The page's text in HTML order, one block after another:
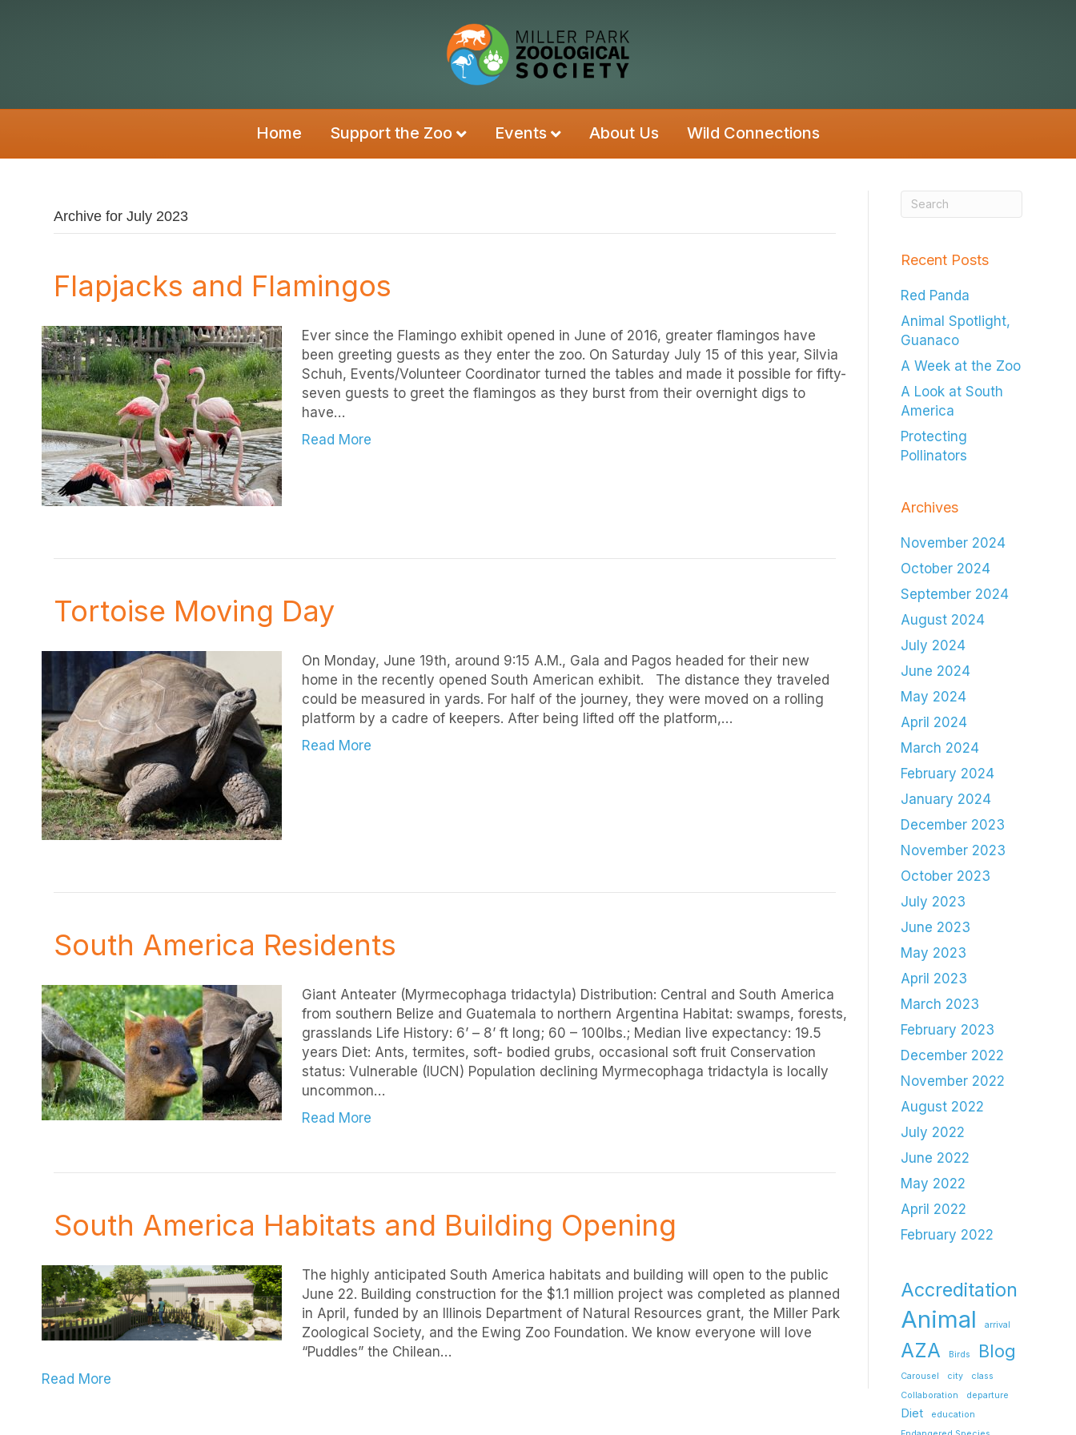
Home Support the Zoo Events About Us Wild Connections
Archive for July 2023
Flapjacks and Flamingos
Ever since the Flamingo exhibit opened in June of 2016, greater flamingos have
been greeting guests as they enter the zoo. On Saturday July 15 of this year, Silvia
Schuh, Events/Volunteer Coordinator turned the tables and made it possible for fifty-
seven guests to greet the flamingos as they burst from their overnight digs to
have…
Read More
Tortoise Moving Day
On Monday, June 19th, around 9:15 A.M., Gala and Pagos headed for their new
home in the recently opened South American exhibit. The distance they traveled
could be measured in yards. For half of the journey, they were moved on a rolling
platform by a cadre of keepers. After being lifted off the platform,…
Read More
South America Residents
Giant Anteater (Myrmecophaga tridactyla) Distribution: Central and South America
from southern Belize and Guatemala to northern Argentina Habitat: swamps, forests,
grasslands Life History: 6’ – 8’ ft long; 60 – 100lbs.; Median live expectancy: 19.5
years Diet: Ants, termites, soft- bodied grubs, occasional soft fruit Conservation
status: Vulnerable (IUCN) Population declining Myrmecophaga tridactyla is locally
uncommon…
Read More
South America Habitats and Building Opening
The highly anticipated South America habitats and building will open to the public
June 22. Building construction for the $1.1 million project was completed as planned
in April, funded by an Illinois Department of Natural Resources grant, the Miller Park
Zoological Society, and the Ewing Zoo Foundation. We know everyone will love
“Puddles” the Chilean…
Read More
Recent Posts
Red Panda
Animal Spotlight,
Guanaco
A Week at the Zoo
A Look at South
America
Protecting
Pollinators
Archives
November 2024
October 2024
September 2024
August 2024
July 2024
June 2024
May 2024
April 2024
March 2024
February 2024
January 2024
December 2023
November 2023
October 2023
July 2023
June 2023
May 2023
April 2023
March 2023
February 2023
December 2022
November 2022
August 2022
July 2022
June 2022
May 2022
April 2022
February 2022
Accreditation
Animal arrival
AZA Birds Blog
Carousel city
class
Collaboration
departure
Diet
education